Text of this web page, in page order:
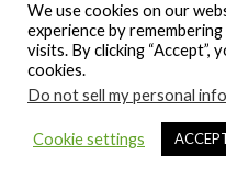
We use cookies on our
experience by
visits. By clicking
cookies.
Do not sell my personal
Cookie settings